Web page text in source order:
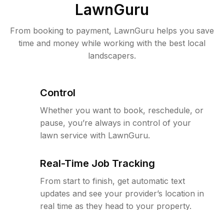
LawnGuru
From booking to payment, LawnGuru helps you save
time and money while working with the best local
landscapers.
Control
Whether you want to book, reschedule, or
pause, you’re always in control of your
lawn service with LawnGuru.
Real-Time Job Tracking
From start to finish, get automatic text
updates and see your provider’s location in
real time as they head to your property.